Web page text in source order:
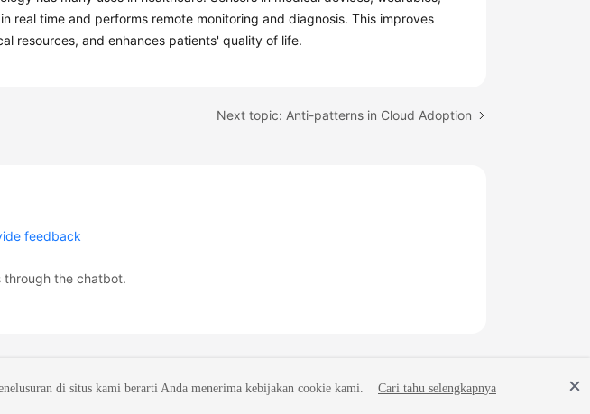
real time and performs remote monitoring and diagnosis. This improves
resources, and enhances patients' quality of life.
Next topic: Anti-patterns in Cloud Adoption
feedback
through the chatbot.
di situs kami berarti Anda menerima kebijakan cookie kami. Cari tahu selengkapnya